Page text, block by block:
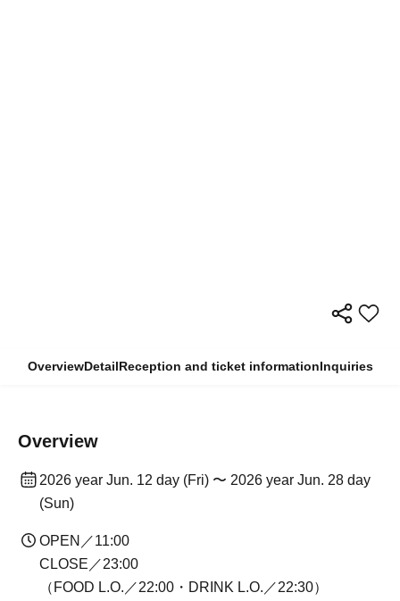
OverviewDetailReception and ticket informationInquiries
Overview
2026 year Jun. 12 day (Fri) 〜 2026 year Jun. 28 day
(Sun)
OPEN／11:00
CLOSE／23:00
（FOOD L.O.／22:00・DRINK L.O.／22:30）